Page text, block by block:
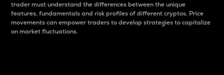
trader must understand the differences between the unique
features, fundamentals and risk profiles of different cryptos. Price
movements can empower traders to develop strategies to capitalize
on market fluctuations.